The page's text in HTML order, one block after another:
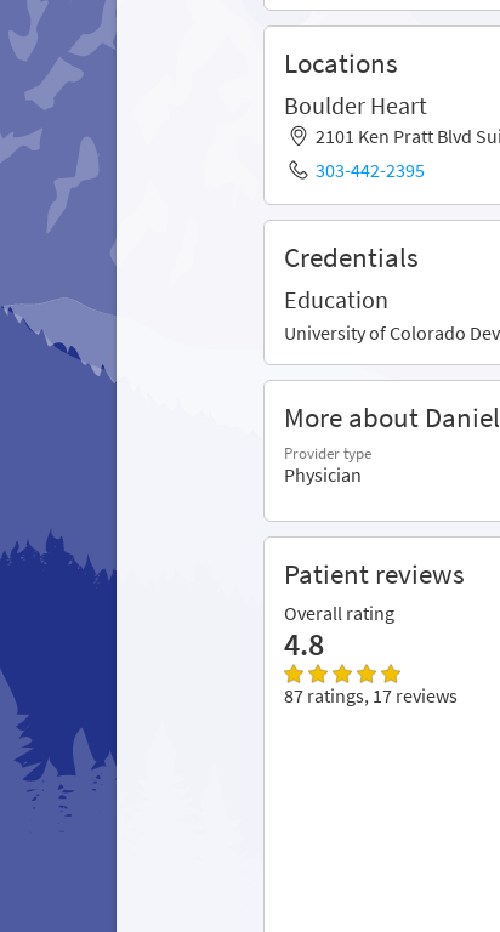
Locations
Boulder Heart
2101 Ken Pratt Blvd
303-442-2395
Credentials
Education
University of Colorado
More about
Provider type
Physician
Patient reviews
Overall rating
4.8
87 ratings, 17 reviews